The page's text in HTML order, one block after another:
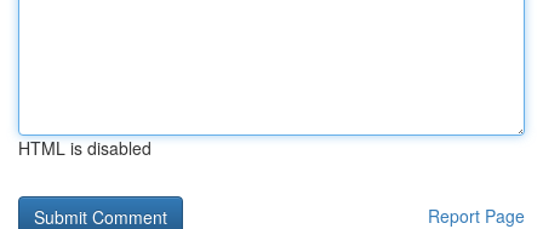
HTML is disabled
Report Page